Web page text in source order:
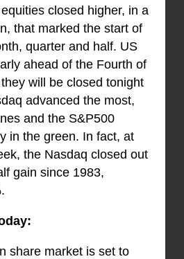
closed higher, in a
that marked the start of
quarter and half. US
ahead of the Fourth of
will be closed tonight
advanced the most,
and the S&P500
in the green. In fact, at
the Nasdaq closed out
gain since 1983,
share market is set to